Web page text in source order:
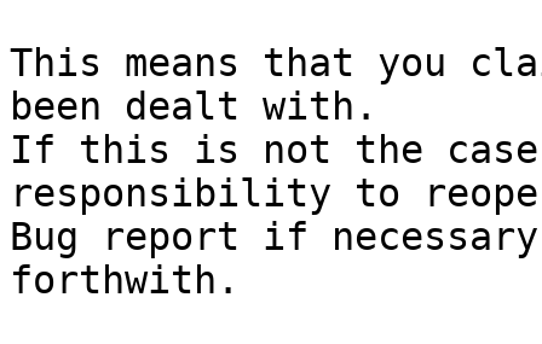
This means that you
been dealt with.
If this is not the
responsibility to
Bug report if
forthwith.